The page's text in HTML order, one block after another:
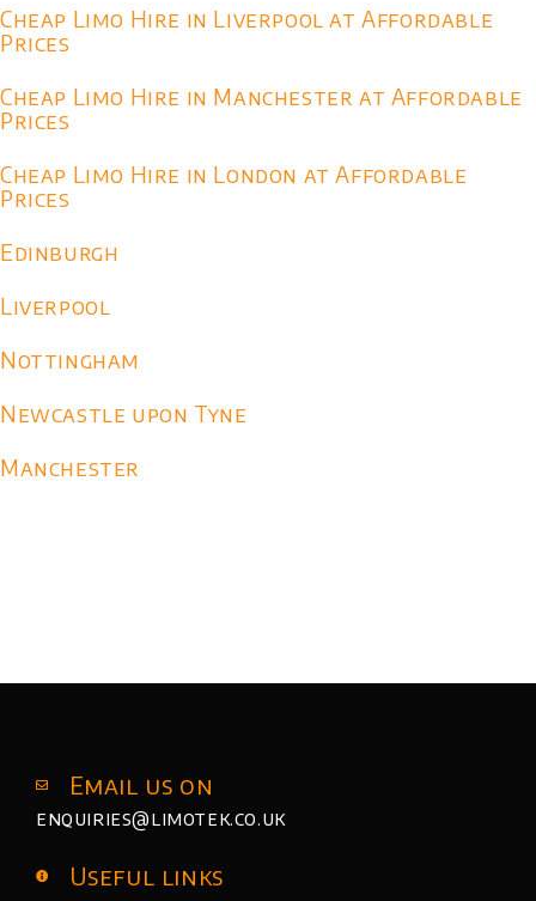
Cheap Limo Hire in Liverpool at Affordable
Prices
Cheap Limo Hire in Manchester at Affordable
Prices
Cheap Limo Hire in London at Affordable
Prices
Edinburgh
Liverpool
Nottingham
Newcastle upon Tyne
Manchester
Email us on
enquiries@limotek.co.uk
Useful links